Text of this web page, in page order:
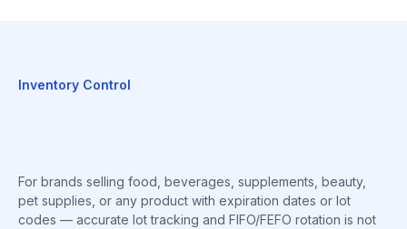
Inventory Control
For brands selling food, beverages, supplements, beauty,
pet supplies, or any product with expiration dates or lot
codes — accurate lot tracking and FIFO/FEFO rotation is not